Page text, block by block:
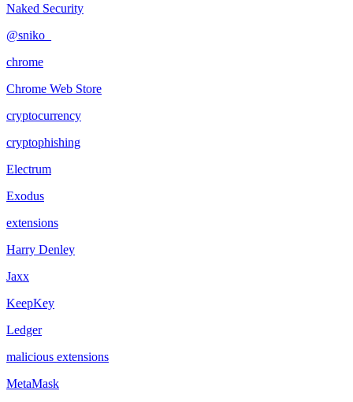
Naked Security
@sniko_
chrome
Chrome Web Store
cryptocurrency
cryptophishing
Electrum
Exodus
extensions
Harry Denley
Jaxx
KeepKey
Ledger
malicious extensions
MetaMask